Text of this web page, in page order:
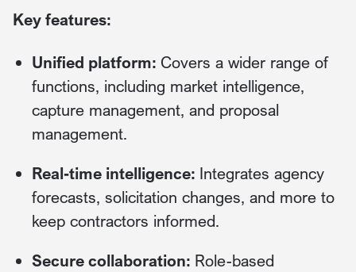
Key features:
Unified platform: Covers a wider range of
functions, including market intelligence,
capture management, and proposal
management.
Real-time intelligence: Integrates agency
forecasts, solicitation changes, and more to
keep contractors informed.
Secure collaboration: Role-based